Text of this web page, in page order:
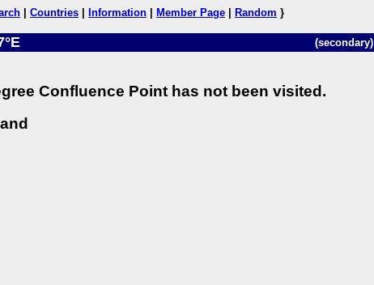
Countries Information Member Page Random }
(secondary)
Confluence Point has not been visited.